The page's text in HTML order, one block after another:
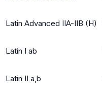
Latin Advanced IIA-IIB (H)
Latin I ab
Latin II a,b